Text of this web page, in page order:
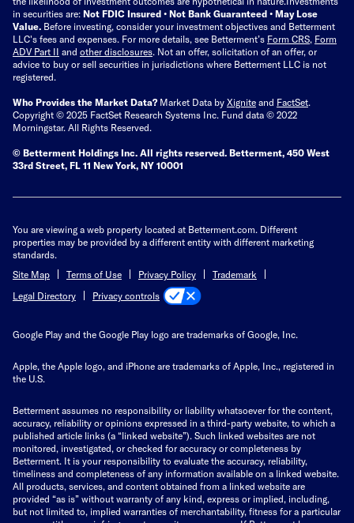
in securities are: Not FDIC Insured • Not Bank Guaranteed • May Lose
Value. Before investing, consider your investment objectives and Betterment
LLC's fees and expenses. For more details, see Betterment’s Form CRS Form
ADV Part II and other disclosures Not an offer, solicitation of an offer, or
advice to buy or sell securities in jurisdictions where Betterment LLC is not
registered.
Who Provides the Market Data? Market Data by Xignite and FactSet
Copyright © 2025 FactSet Research Systems Inc. Fund data © 2022
Morningstar. All Rights Reserved.
© Betterment Holdings Inc. All rights reserved. Betterment, 450 West
33rd Street, FL 11 New York, NY 10001
You are viewing a web property located at Betterment.com. Different
properties may be provided by a different entity with different marketing
standards.
Site Map
Terms of Use Privacy Policy
Trademark
Legal Directory
Privacy controls
Google Play and the Google Play logo are trademarks of Google, Inc.
Apple, the Apple logo, and iPhone are trademarks of Apple, Inc., registered in
the U.S.
Betterment assumes no responsibility or liability whatsoever for the content,
accuracy, reliability or opinions expressed in a third-party website, to which a
published article links (a “linked website”). Such linked websites are not
monitored, investigated, or checked for accuracy or completeness by
Betterment. It is your responsibility to evaluate the accuracy, reliability,
timeliness and completeness of any information available on a linked website.
All products, services, and content obtained from a linked website are
provided “as is” without warranty of any kind, express or implied, including,
but not limited to, implied warranties of merchantability, fitness for a particular